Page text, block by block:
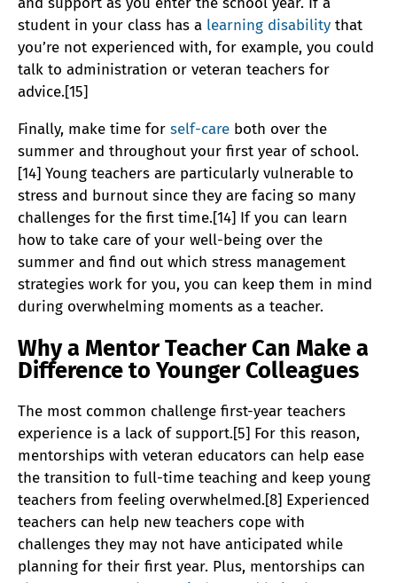
student in your class has a learning disability that
you’re not experienced with, for example, you could
talk to administration or veteran teachers for
advice.[15]
Finally, make time for self-care both over the
summer and throughout your first year of school.
[14] Young teachers are particularly vulnerable to
stress and burnout since they are facing so many
challenges for the first time.[14] If you can learn
how to take care of your well-being over the
summer and find out which stress management
strategies work for you, you can keep them in mind
during overwhelming moments as a teacher.
Why a Mentor Teacher Can Make a
Difference to Younger Colleagues
The most common challenge first-year teachers
experience is a lack of support.[5] For this reason,
mentorships with veteran educators can help ease
the transition to full-time teaching and keep young
teachers from feeling overwhelmed.[8] Experienced
teachers can help new teachers cope with
challenges they may not have anticipated while
planning for their first year. Plus, mentorships can